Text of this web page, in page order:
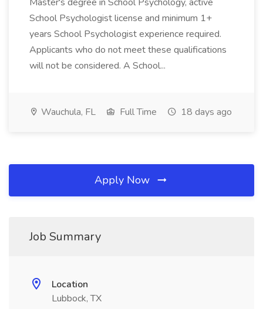
School Psychologist license and minimum 1+
years School Psychologist experience required.
Applicants who do not meet these qualifications
will not be considered. A School...
Wauchula, FL Full Time 18 days ago
Apply Now
Job Summary
Location
Lubbock, TX